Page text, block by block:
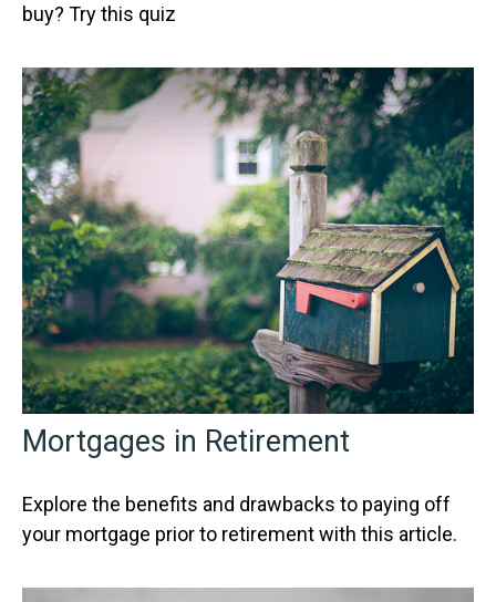
buy? Try this quiz
Mortgages in Retirement
Explore the benefits and drawbacks to paying off
your mortgage prior to retirement with this article.